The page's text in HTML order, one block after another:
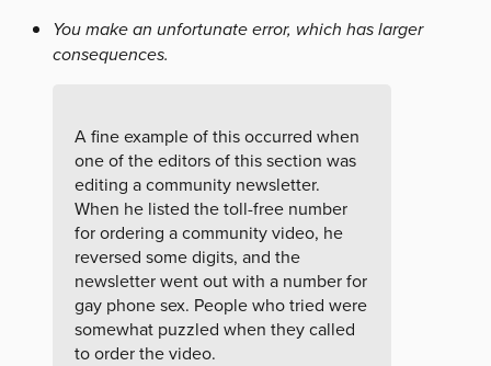
You make an unfortunate error, which has larger
consequences.
A fine example of this occurred when
one of the editors of this section was
editing a community newsletter.
When he listed the toll-free number
for ordering a community video, he
reversed some digits, and the
newsletter went out with a number for
gay phone sex. People who tried were
somewhat puzzled when they called
to order the video.